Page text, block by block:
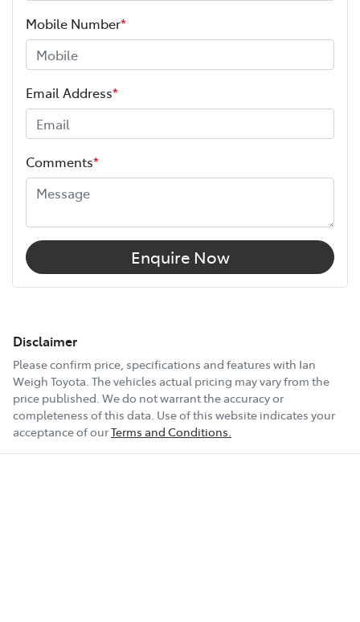
Mobile Number*
Email Address*
Comments*
Enquire Now
Disclaimer
Please confirm price, specifications and features with Ian
Weigh Toyota . The vehicles actual pricing may vary from the
price published. We do not warrant the accuracy or
completeness of this data. Use of this website indicates your
acceptance of ourTerms and Conditions.